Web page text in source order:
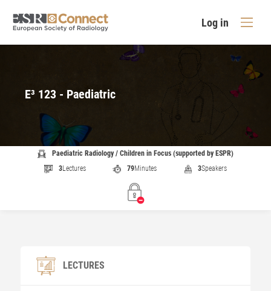
Log in
E³ 123 - Paediatric
Paediatric Radiology / Children in Focus (supported by ESPR)
3Lectures 79Minutes 3Speakers
LECTURES